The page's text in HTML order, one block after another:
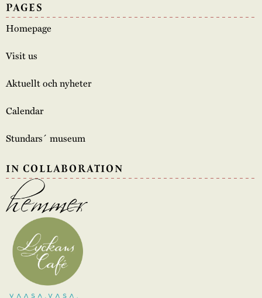
PAGES
Homepage
Visit us
Aktuellt och nyheter
Calendar
Stundars´ museum
IN COLLABORATION